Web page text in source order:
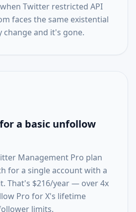
Twitter restricted API
faces the same existential
and it's gone.
a basic unfollow
Management Pro plan
for a single account with a
That's $216/year — over 4x
Pro for X's lifetime
limits.